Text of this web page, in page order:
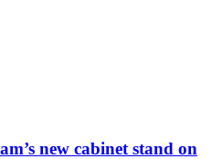
new cabinet stand on